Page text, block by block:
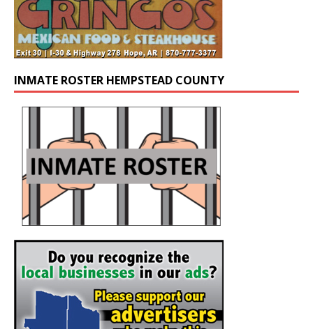
INMATE ROSTER HEMPSTEAD COUNTY